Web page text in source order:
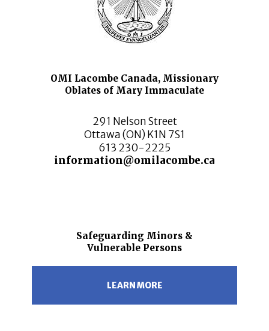
OMI Lacombe Canada, Missionary
Oblates of Mary Immaculate
291 Nelson Street
Ottawa (ON) K1N 7S1
613 230-2225
information@omilacombe.ca
Safeguarding Minors &
Vulnerable Persons
LEARN MORE